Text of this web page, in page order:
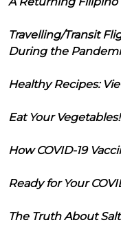
Travelling/Transit
During the
Healthy Recipes:
Eat Your Vegetables!
How COVID-19
Ready for Your
The Truth About